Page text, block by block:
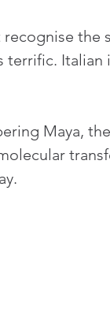
the
terrific.
Maya,